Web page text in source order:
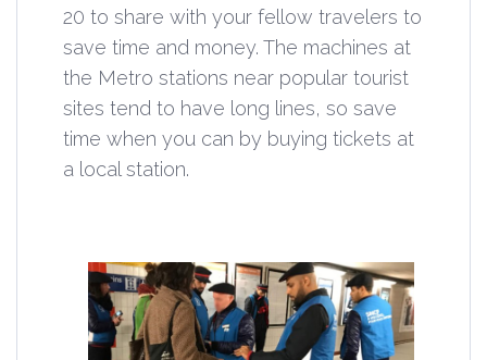
20 to share with your fellow travelers to
save time and money. The machines at
the Metro stations near popular tourist
sites tend to have long lines, so save
time when you can by buying tickets at
a local station.